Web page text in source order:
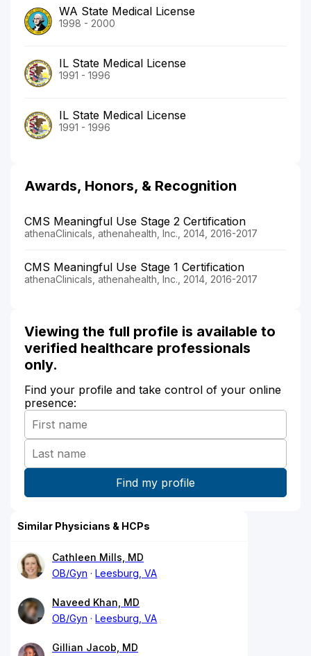
WA State Medical License
1998 - 2000
IL State Medical License
1991 - 1996
IL State Medical License
1991 - 1996
Awards, Honors, & Recognition
CMS Meaningful Use Stage 2 Certification
athenaClinicals, athenahealth, Inc., 2014, 2016-2017
CMS Meaningful Use Stage 1 Certification
athenaClinicals, athenahealth, Inc., 2014, 2016-2017
Viewing the full profile is available to
verified healthcare professionals
only.
Find your profile and take control of your online
presence:
Similar Physicians & HCPs
Cathleen Mills, MD
OB/Gyn
Leesburg, VA
Naveed Khan, MD
OB/Gyn
Leesburg, VA
Gillian Jacob, MD